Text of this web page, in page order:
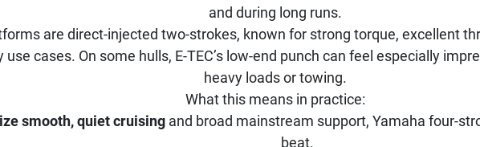
and during long runs.
are direct-injected two-strokes, known for strong torque, excellent
cases. On some hulls, E-TEC’s low-end punch can feel especially
heavy loads or towing.
What this means in practice:
smooth, quiet cruisingand broad mainstream support, Yamaha four-
beat.